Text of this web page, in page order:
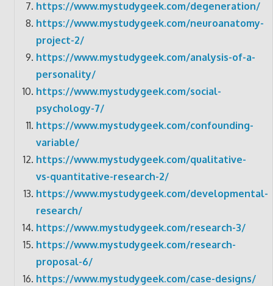
https://www.mystudygeek.com/degeneration/
https://www.mystudygeek.com/neuroanatomy-
project-2/
https://www.mystudygeek.com/analysis-of-a-
personality/
https://www.mystudygeek.com/social-
psychology-7/
https://www.mystudygeek.com/confounding-
variable/
https://www.mystudygeek.com/qualitative-
vs-quantitative-research-2/
https://www.mystudygeek.com/developmental-
research/
https://www.mystudygeek.com/research-3/
https://www.mystudygeek.com/research-
proposal-6/
https://www.mystudygeek.com/case-designs/